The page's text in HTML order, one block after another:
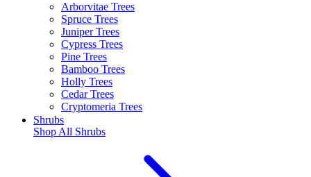
Arborvitae Trees
Spruce Trees
Juniper Trees
Cypress Trees
Pine Trees
Bamboo Trees
Holly Trees
Cedar Trees
Cryptomeria Trees
Shrubs
Shop All Shrubs